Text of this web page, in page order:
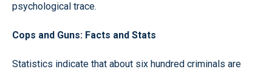
psychological trace.
Cops and Guns: Facts and Stats
Statistics indicate that about six hundred criminals are